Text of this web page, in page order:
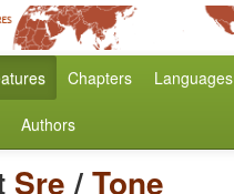
Chapters Languages
Authors
Sre/Tone